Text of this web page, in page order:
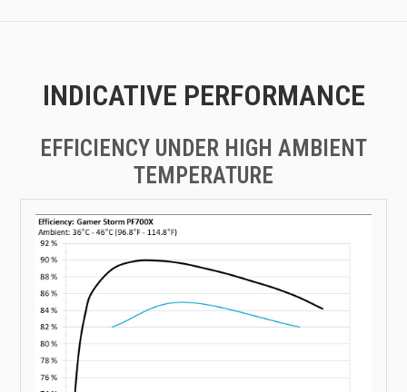
INDICATIVE PERFORMANCE
EFFICIENCY UNDER HIGH AMBIENT
TEMPERATURE